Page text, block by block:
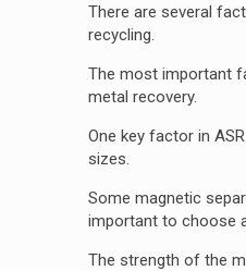
There are several
recycling.
The most important
metal recovery.
One key factor in
sizes.
Some magnetic
important to choose
The strength of the